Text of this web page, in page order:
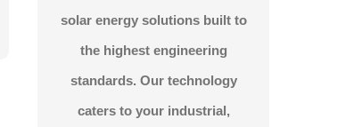
solar energy solutions built to
the highest engineering
standards. Our technology
caters to your industrial,